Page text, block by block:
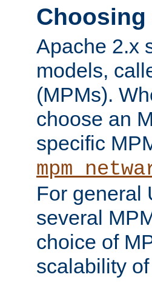
Choosing
Apache 2.x
models,
(MPMs).
choose an
specific
For general
several
choice of
scalability